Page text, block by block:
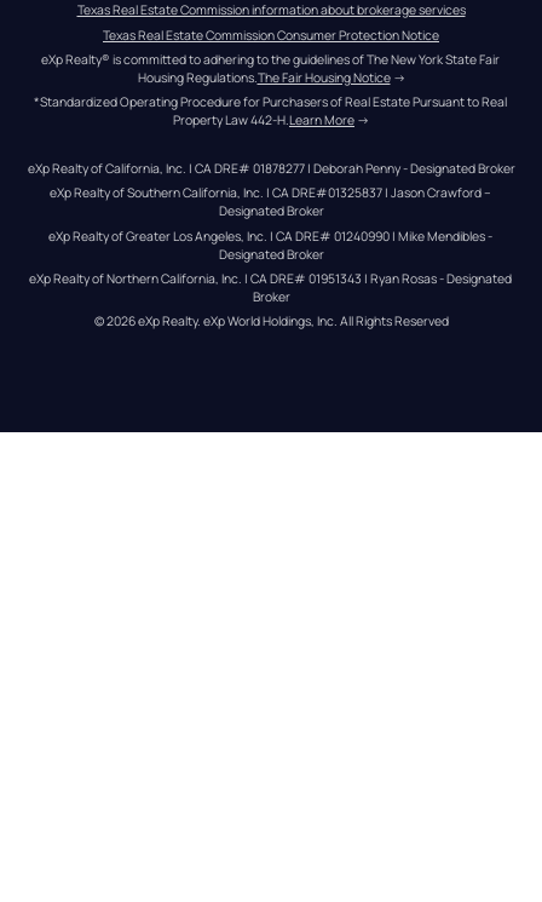
Texas Real Estate Commission information about brokerage services
Texas Real Estate Commission Consumer Protection Notice
eXp Realty® is committed to adhering to the guidelines of The New York State Fair
Housing Regulations. The Fair Housing Notice →
*Standardized Operating Procedure for Purchasers of Real Estate Pursuant to Real
Property Law 442-H.Learn More →
eXp Realty of California, Inc. | CA DRE# 01878277 | Deborah Penny - Designated Broker
eXp Realty of Southern California, Inc. | CA DRE#01325837 | Jason Crawford –
Designated Broker
eXp Realty of Greater Los Angeles, Inc. | CA DRE# 01240990 | Mike Mendibles -
Designated Broker
eXp Realty of Northern California, Inc. | CA DRE# 01951343 | Ryan Rosas - Designated
Broker
© 2026eXp Realty. eXp World Holdings, Inc. All Rights Reserved